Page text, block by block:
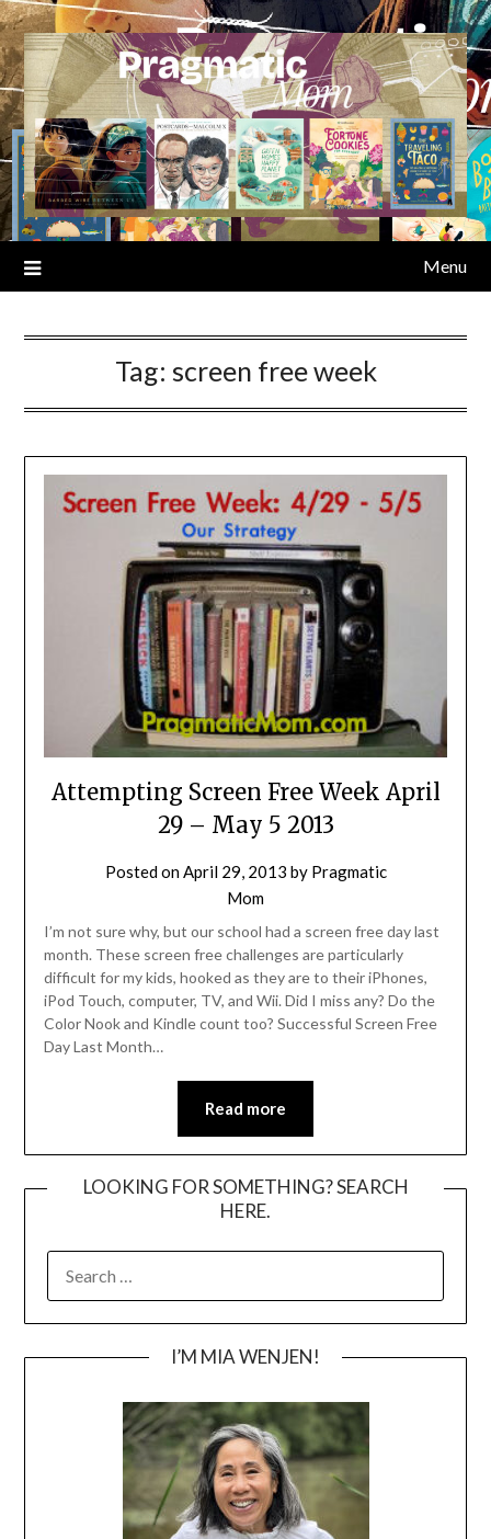
Skip
to
content
Menu
Tag: screen free week
Attempting Screen Free Week April
29 – May 5 2013
Posted onApril 29, 2013 by Pragmatic
Mom
I’m not sure why, but our school had a screen free day last
month. These screen free challenges are particularly
difficult for my kids, hooked as they are to their iPhones,
iPod Touch, computer, TV, and Wii. Did I miss any? Do the
Color Nook and Kindle count too? Successful Screen Free
Day Last Month…
Read more
LOOKING FOR SOMETHING? SEARCH
HERE.
I’M MIA WENJEN!